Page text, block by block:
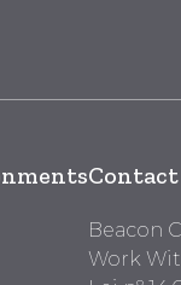
Contact
Beacon
Work